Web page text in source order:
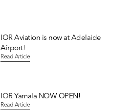
IOR Aviation is now at Adelaide
Airport!
Read Article
IOR Yamala NOW OPEN!
Read Article